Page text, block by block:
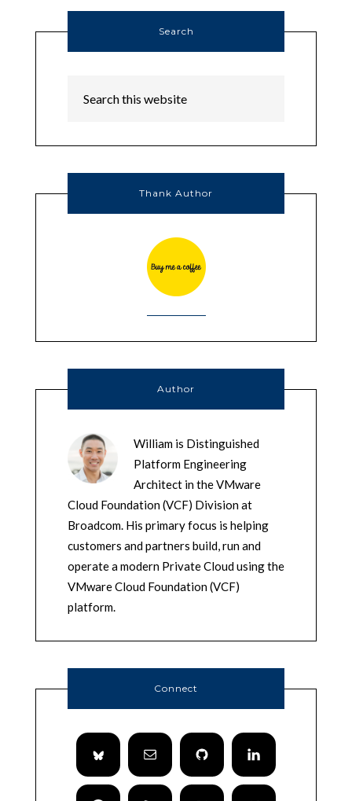
Search
Thank Author
Author
William is Distinguished
Platform Engineering
Architect in the VMware
Cloud Foundation (VCF) Division at
Broadcom. His primary focus is helping
customers and partners build, run and
operate a modern Private Cloud using the
VMware Cloud Foundation (VCF)
platform.
Connect